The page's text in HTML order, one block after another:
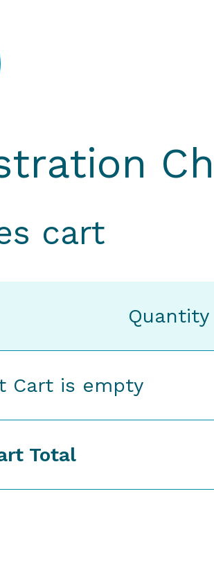
Dance Theatre">All or Nothing
cart
Quantity
Cart is empty
Total